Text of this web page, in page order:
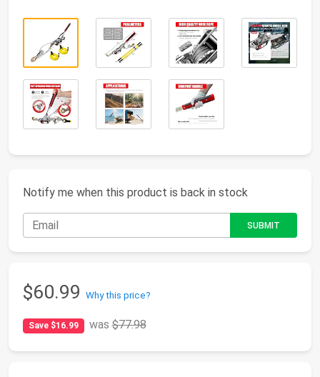
Notify me when this product is back in stock
$60.99 Why this price?
Save $16.99 was$77.98